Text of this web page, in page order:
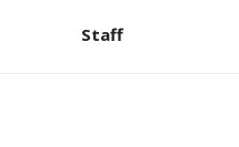
Staff